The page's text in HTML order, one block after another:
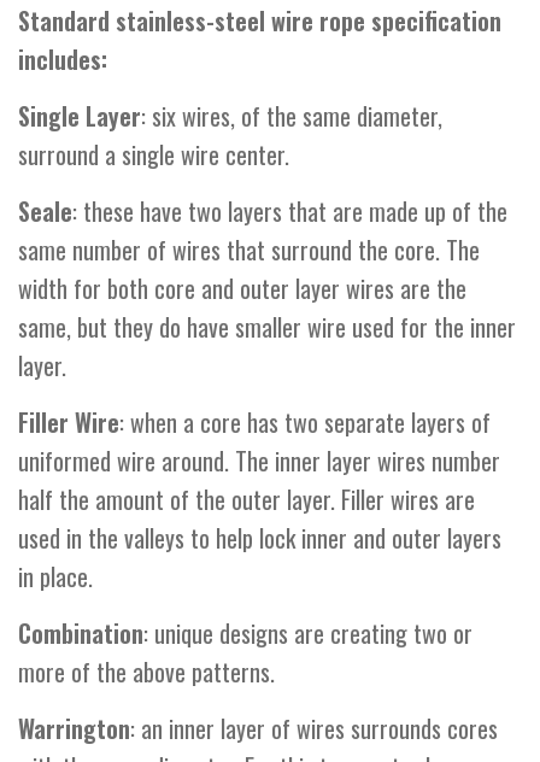
Standard stainless-steel wire rope specification
includes:
Single Layer: six wires, of the same diameter,
surround a single wire center.
Seale: these have two layers that are made up of the
same number of wires that surround the core. The
width for both core and outer layer wires are the
same, but they do have smaller wire used for the inner
layer.
Filler Wire: when a core has two separate layers of
uniformed wire around. The inner layer wires number
half the amount of the outer layer. Filler wires are
used in the valleys to help lock inner and outer layers
in place.
Combination: unique designs are creating two or
more of the above patterns.
Warrington: an inner layer of wires surrounds cores